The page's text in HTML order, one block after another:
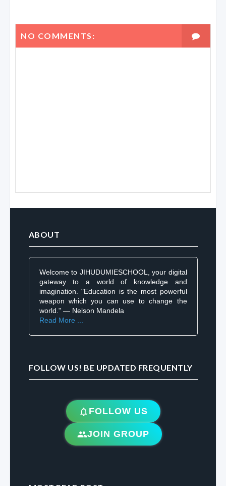
NO COMMENTS:
ABOUT
Welcome to JIHUDUMIESCHOOL, your digital
gateway to a world of knowledge and
imagination. "Education is the most powerful
weapon which you can use to change the
world." — Nelson Mandela
Read More ...
FOLLOW US! BE UPDATED FREQUENTLY
FOLLOW US
JOIN GROUP